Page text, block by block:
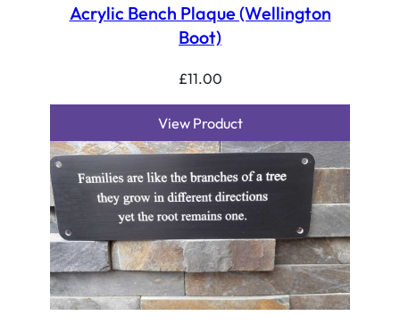
Acrylic Bench Plaque (Wellington
Boot)
£11.00
View Product